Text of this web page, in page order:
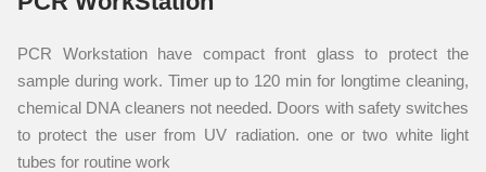
PCR Workstation have compact front glass to protect the
sample during work. Timer up to 120 min for longtime cleaning,
chemical DNA cleaners not needed. Doors with safety switches
to protect the user from UV radiation. one or two white light
tubes for routine work